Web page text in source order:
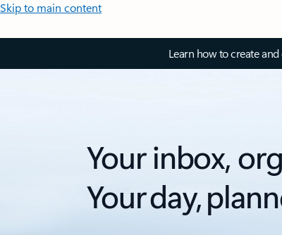
Skip to main content
Learn how to create
Your inbox,
Your day,